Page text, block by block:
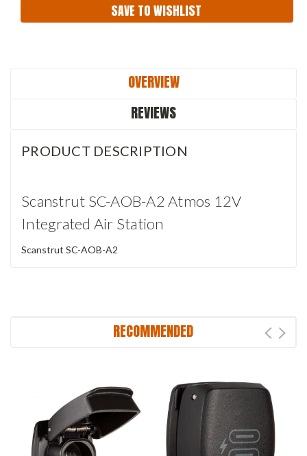
SAVE TO WISHLIST
OVERVIEW
REVIEWS
PRODUCT DESCRIPTION
Scanstrut SC-AOB-A2 Atmos 12V
Integrated Air Station
Scanstrut SC-AOB-A2
RECOMMENDED